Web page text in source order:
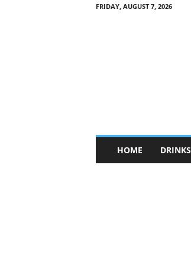
FRIDAY, AUGUST 7, 2026
n
HOME DRINKS